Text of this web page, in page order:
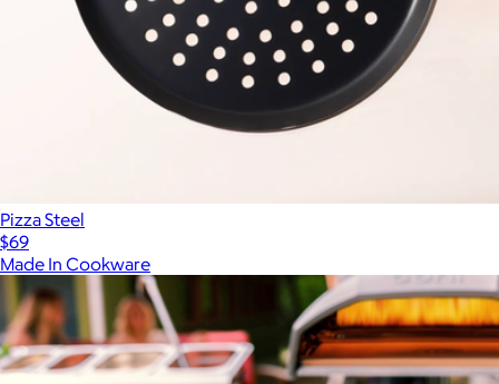
Pizza Steel
$69
Made In Cookware